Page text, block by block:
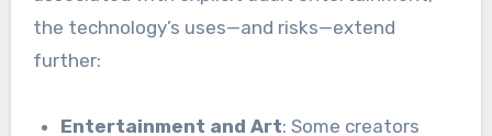
the technology’s uses—and risks—extend
further:
Entertainment and Art: Some creators